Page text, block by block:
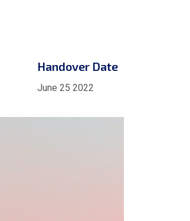
Handover Date
June 25 2022